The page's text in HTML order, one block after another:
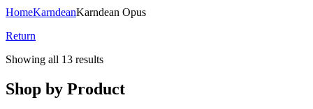
HomeKarndeanKarndean Opus
Return
Showing all 13 results
Shop by Product